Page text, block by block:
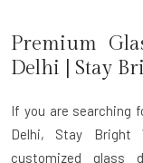
Premium
Delhi | Stay
If you are searching
Delhi, Stay Bright
customized glass